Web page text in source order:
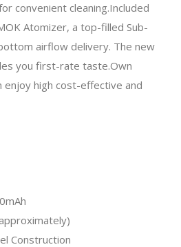
convenient cleaning.Included
Atomizer, a top-filled Sub-
airflow delivery. The new
you first-rate taste.Own
enjoy high cost-effective and
Construction